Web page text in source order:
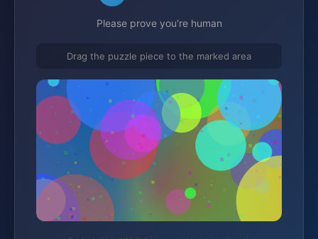
Please prove you're human
Drag the puzzle piece to the marked area